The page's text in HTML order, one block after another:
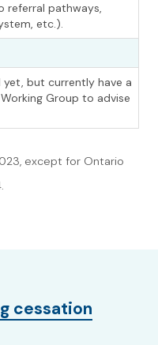
referral pathways,
etc.).
but currently have a
Group to advise
except for Ontario
cessation